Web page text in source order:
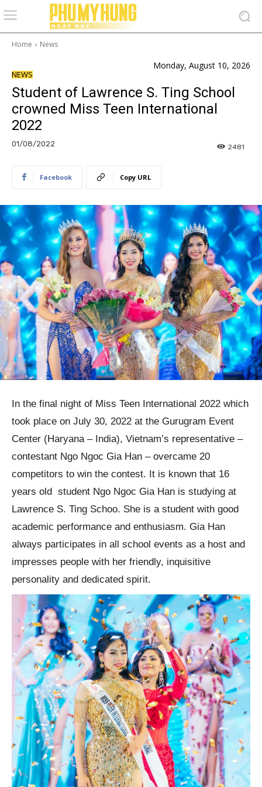
Home News
Monday, August 10, 2026
NEWS
Student of Lawrence S. Ting School
crowned Miss Teen International
2022
01/08/2022 2481
Facebook Copy URL
In the final night of Miss Teen International 2022 which
took place on July 30, 2022 at the Gurugram Event
Center (Haryana – India), Vietnam’s representative –
contestant Ngo Ngoc Gia Han – overcame 20
competitors to win the contest. It is known that 16
years old student Ngo Ngoc Gia Han is studying at
Lawrence S. Ting Schoo. She is a student with good
academic performance and enthusiasm. Gia Han
always participates in all school events as a host and
impresses people with her friendly, inquisitive
personality and dedicated spirit.